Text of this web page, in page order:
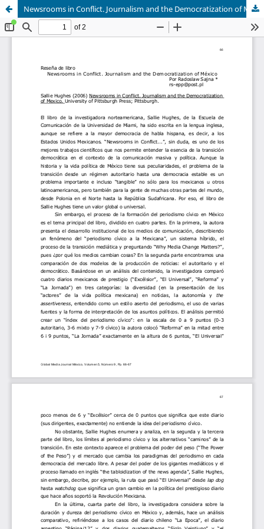
Newsrooms in Conflict. Journalism and the Democratization of Mexico